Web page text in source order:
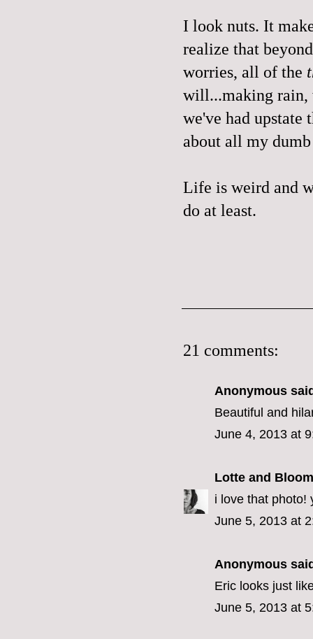
I look nuts. It
realize that
worries, all of the
will...making rain,
we've had upstate
about all my
Life is weird and
do at least.
21 comments:
Anonymous
Beautiful and
June 4, 2013 at
Lotte and Bloom
i love that photo!
June 5, 2013 at
Anonymous
Eric looks just
June 5, 2013 at